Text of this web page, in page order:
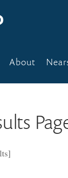
About